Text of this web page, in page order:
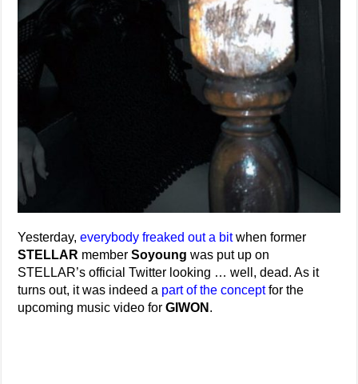
Yesterday,everybody freaked out a bitwhen former
STELLAR memberSoyoung was put up on
STELLAR’s official Twitter looking … well, dead. As it
turns out, it was indeed a part of the conceptfor the
upcoming music video forGIWON .